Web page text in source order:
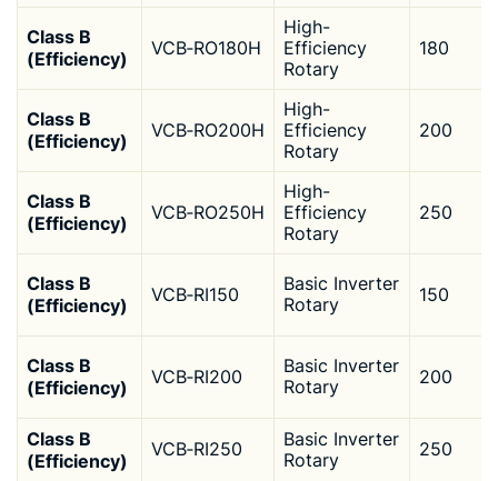
Class B
(Efficiency)
VCB‑RO180H
High-
Efficiency
Rotary
180
Class B
(Efficiency)
VCB‑RO200H
High-
Efficiency
Rotary
200
Class B
(Efficiency)
VCB‑RO250H
High-
Efficiency
Rotary
250
Class B
(Efficiency)
VCB‑RI150
Basic Inverter
Rotary
150
Class B
(Efficiency)
VCB‑RI200
Basic Inverter
Rotary
200
Class B
(Efficiency)
VCB‑RI250
Basic Inverter
Rotary
250